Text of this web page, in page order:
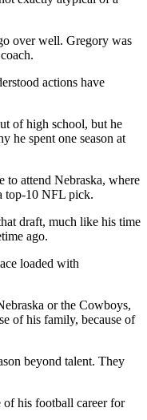
over well. Gregory was
actions have
of high school, but he
he spent one season at
to attend Nebraska, where
top-10 NFL pick.
draft, much like his time
ago.
loaded with
or the Cowboys,
of his family, because of
beyond talent. They
of his football career for